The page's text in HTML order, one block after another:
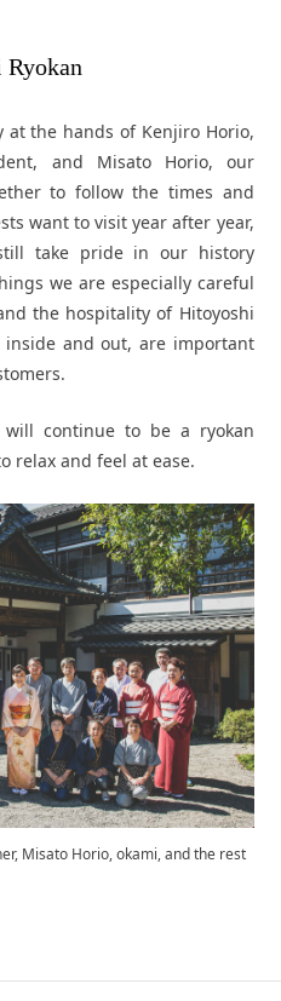
Misato Horio, okami, and the rest
at the hands of Kenjiro Horio,
and Misato Horio, our
to follow the times and
want to visit year after year,
take pride in our history
we are especially careful
the hospitality of Hitoyoshi
inside and out, are important
continue to be a ryokan
relax and feel at ease.